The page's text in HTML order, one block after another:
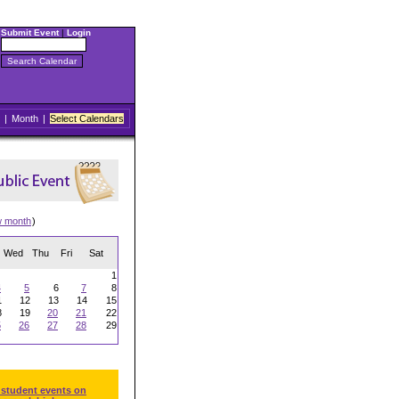
Submit Event| Login
| Month | Select Calendars
month)
Wed Thu Fri Sat
1
5 6 7
8
12 13 14
15
19 20 21
22
26 27 28
29
events on